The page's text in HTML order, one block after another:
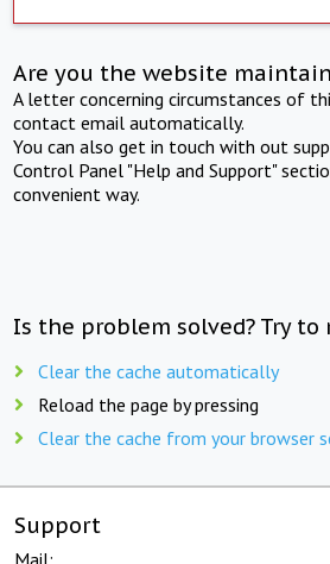
Are you the website
A letter concerning circumstances of
contact email automatically.
You can also get in touch with out
Control Panel "Help and Support"
convenient way.
Is the problem solved? Try to
Clear the cache automatically
Reload the page by pressing
Clear the cache from your browser
Support
Mail: